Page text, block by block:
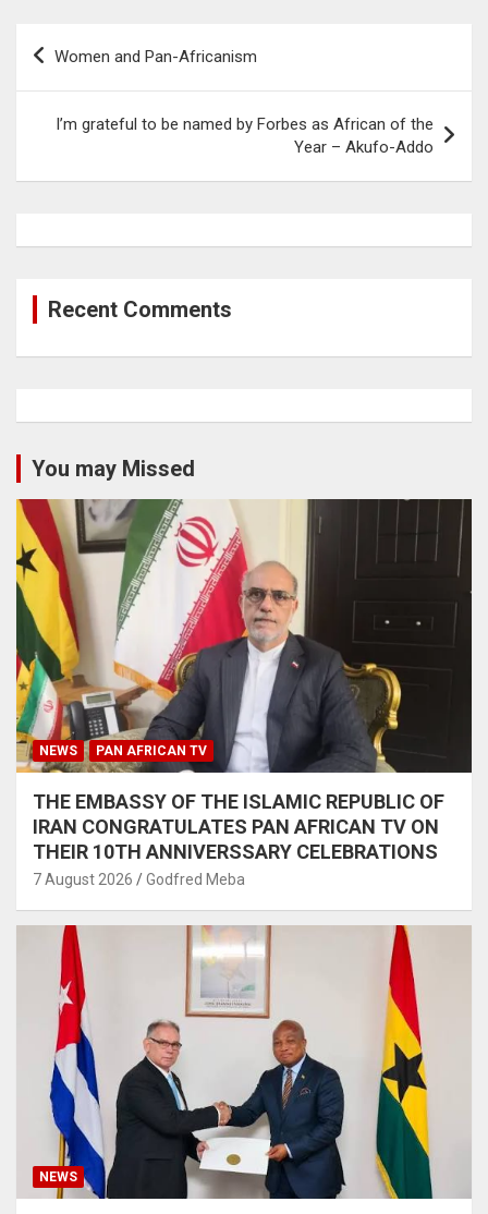
Post
Women and Pan-Africanism
I’m grateful to be named by Forbes as African of the
Year – Akufo-Addo
Recent Comments
You may Missed
NEWS PAN AFRICAN TV
THE EMBASSY OF THE ISLAMIC REPUBLIC OF
IRAN CONGRATULATES PAN AFRICAN TV ON
THEIR 10TH ANNIVERSSARY CELEBRATIONS
7 August 2026 Godfred Meba
NEWS